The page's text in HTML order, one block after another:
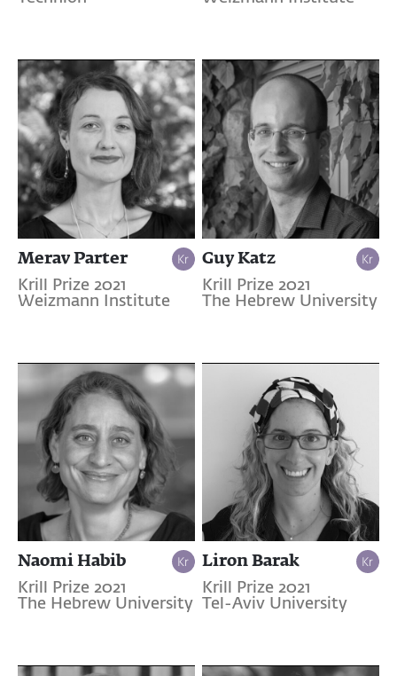
Merav Parter
Krill Prize 2021
Weizmann Institute
Guy Katz
Krill Prize 2021
The Hebrew University
Naomi Habib
Krill Prize 2021
The Hebrew University
Liron Barak
Krill Prize 2021
Tel-Aviv University